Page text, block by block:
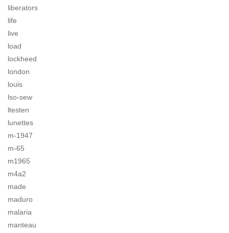
liberators
life
live
load
lockheed
london
louis
lso-sew
ltesten
lunettes
m-1947
m-65
m1965
m4a2
made
maduro
malaria
manteau